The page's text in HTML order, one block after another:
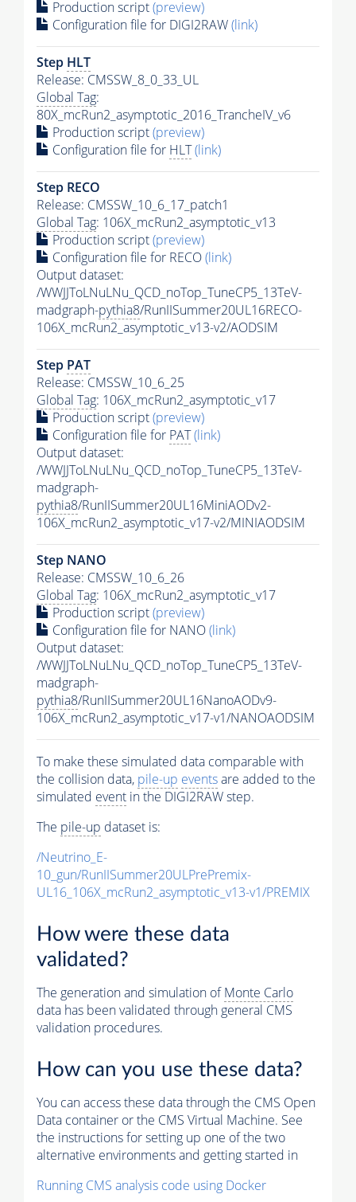
Production script(preview)
Configuration file for DIGI2RAW(link)
Step HLT
Release: CMSSW_8_0_33_UL
Global Tag:
80X_mcRun2_asymptotic_2016_TrancheIV_v6
Production script(preview)
Configuration file for HLT(link)
Step RECO
Release: CMSSW_10_6_17_patch1
Global Tag: 106X_mcRun2_asymptotic_v13
Production script(preview)
Configuration file for RECO(link)
Output dataset:
/WWJJToLNuLNu_QCD_noTop_TuneCP5_13TeV-
madgraph-pythia8/RunIISummer20UL16RECO-
106X_mcRun2_asymptotic_v13-v2/AODSIM
Step PAT
Release: CMSSW_10_6_25
Global Tag: 106X_mcRun2_asymptotic_v17
Production script(preview)
Configuration file for PAT(link)
Output dataset:
/WWJJToLNuLNu_QCD_noTop_TuneCP5_13TeV-
madgraph-
pythia8/RunIISummer20UL16MiniAODv2-
106X_mcRun2_asymptotic_v17-v2/MINIAODSIM
Step NANO
Release: CMSSW_10_6_26
Global Tag: 106X_mcRun2_asymptotic_v17
Production script(preview)
Configuration file for NANO(link)
Output dataset:
/WWJJToLNuLNu_QCD_noTop_TuneCP5_13TeV-
madgraph-
pythia8/RunIISummer20UL16NanoAODv9-
106X_mcRun2_asymptotic_v17-v1/NANOAODSIM
To make these simulated data comparable with
the collision data, pile-up eventsare added to the
simulated event in the DIGI2RAW step.
The pile-up dataset is:
/Neutrino_E-
10_gun/RunIISummer20ULPrePremix-
UL16_106X_mcRun2_asymptotic_v13-v1/PREMIX
How were these data
validated?
The generation and simulation ofMonte Carlo
data has been validated through general CMS
validation procedures.
How can you use these data?
You can access these data through the CMS Open
Data container or the CMS Virtual Machine. See
the instructions for setting up one of the two
alternative environments and getting started in
Running CMS analysis code using Docker